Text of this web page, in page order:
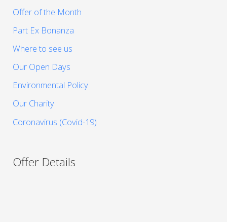
Offer of the Month
Part Ex Bonanza
Where to see us
Our Open Days
Environmental Policy
Our Charity
Coronavirus (Covid-19)
Offer Details